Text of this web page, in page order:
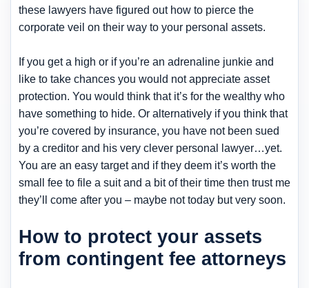
these lawyers have figured out how to pierce the
corporate veil on their way to your personal assets.
If you get a high or if you’re an adrenaline junkie and
like to take chances you would not appreciate asset
protection. You would think that it’s for the wealthy who
have something to hide. Or alternatively if you think that
you’re covered by insurance, you have not been sued
by a creditor and his very clever personal lawyer…yet.
You are an easy target and if they deem it’s worth the
small fee to file a suit and a bit of their time then trust me
they’ll come after you – maybe not today but very soon.
How to protect your assets
from contingent fee attorneys